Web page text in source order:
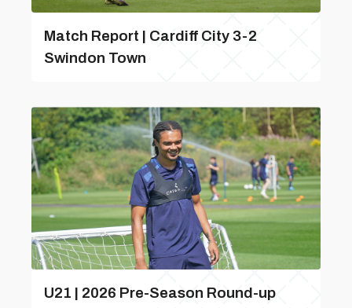
Match Report | Cardiff City 3-2
Swindon Town
U21 | 2026 Pre-Season Round-up